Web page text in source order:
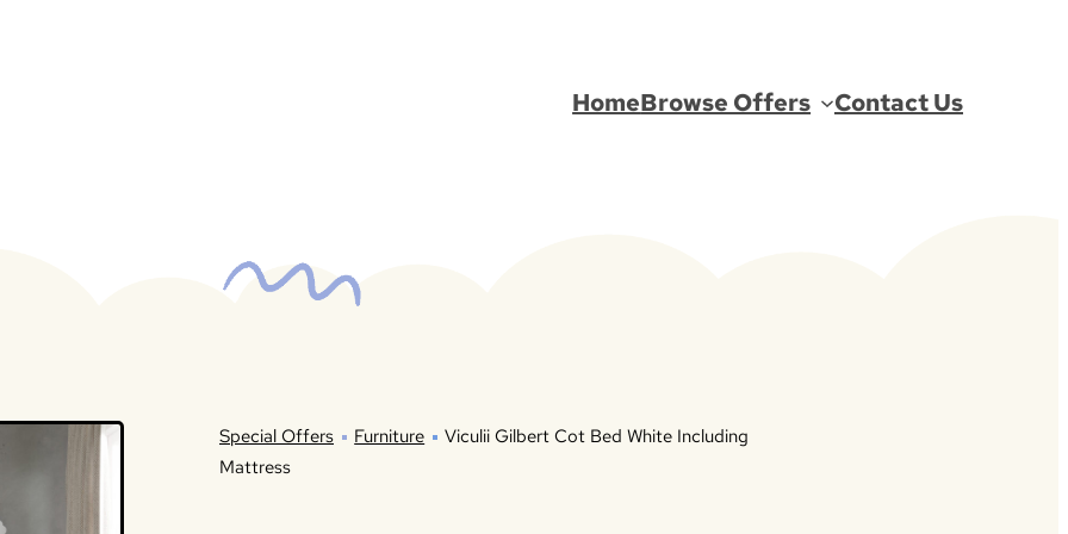
HomeBrowse Offers Contact Us
Special Offers Furniture
Viculii Gilbert Cot Bed White Including
Mattress